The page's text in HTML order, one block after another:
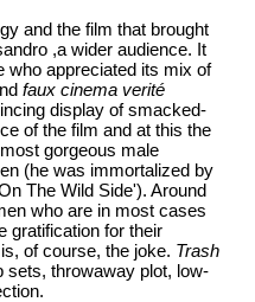
and the film that brought
,a wider audience. It
who appreciated its mix of
faux cinema verité
display of smacked-
of the film and at this the
gorgeous male
(he was immortalized by
The Wild Side'). Around
who are in most cases
gratification for their
of course, the joke. Trash
sets, throwaway plot, low-